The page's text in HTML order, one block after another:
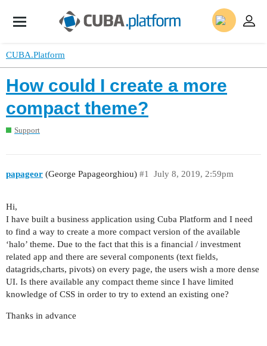
CUBA.Platform
How could I create a more
compact theme?
Support
papageor (George Papageorghiou) July 8, 2019, 2:59pm
#1
Hi,
I have built a business application using Cuba Platform and I need
to find a way to create a more compact version of the available
‘halo’ theme. Due to the fact that this is a financial / investment
related app and there are several components (text fields,
datagrids,charts, pivots) on every page, the users wish a more dense
UI. Is there available any compact theme since I have limited
knowledge of CSS in order to try to extend an existing one?
Thanks in advance